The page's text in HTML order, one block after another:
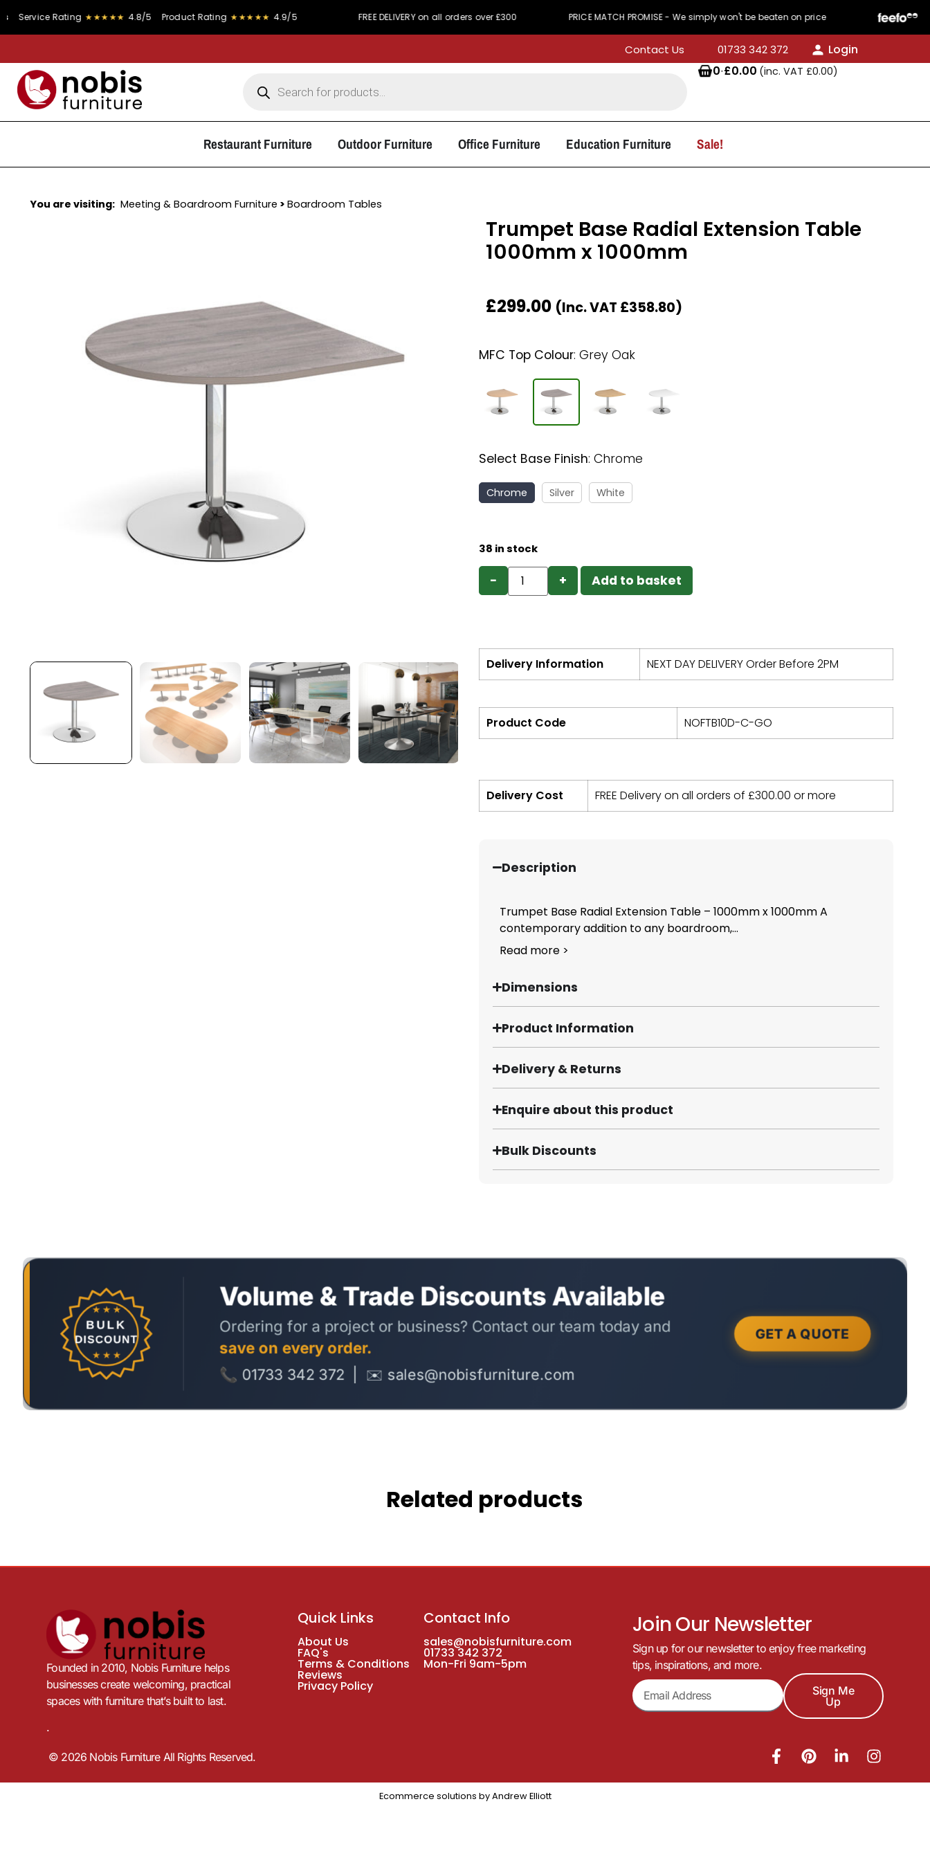
Rating ★★★★★ 4.8/5 Product Rating ★★★★★ 4.9/5 FREE DELIVERY on all orders over £300 PRICE MATCH PROMISE - We simply won't be beaten on price 440
Contact Us 01733 342 372
Login
0·£0.00 (inc. VAT £0.00)
Restaurant Furniture Outdoor Furniture Office Furniture Education Furniture Sale!
You are visiting: Meeting & Boardroom Furniture > Boardroom Tables
Trumpet Base Radial Extension Table
1000mm x 1000mm
£299.00 (Inc. VAT £358.80)
MFC Top Colour: Grey Oak
Select Base Finish: Chrome
Chrome Silver White
38 in stock
− + Add to basket
Delivery Information NEXT DAY DELIVERY Order Before 2PM
Product Code NOFTB10D-C-GO
Delivery Cost FREE Delivery on all orders of £300.00 or more
Description
Trumpet Base Radial Extension Table – 1000mm x 1000mm A
contemporary addition to any boardroom,...
Read more >
Dimensions
Product Information
Delivery & Returns
Enquire about this product
Bulk Discounts
Related products
Founded in 2010, Nobis Furniture helps
businesses create welcoming, practical
spaces with furniture that’s built to last.
.
Quick Links
About Us
FAQ's
Terms & Conditions
Reviews
Privacy Policy
Contact Info
sales@nobisfurniture.com
01733 342 372
Mon-Fri 9am-5pm
Join Our Newsletter
Sign up for our newsletter to enjoy free marketing
tips, inspirations, and more.
Sign Me
Up
© 2026 Nobis Furniture All Rights Reserved.
Ecommerce solutions by Andrew Elliott